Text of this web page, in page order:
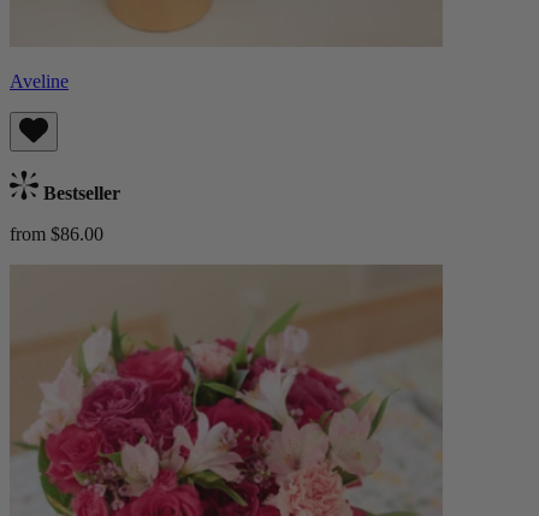
Aveline
Bestseller
from $86.00